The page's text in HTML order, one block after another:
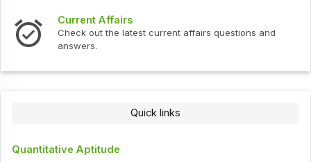
Current Affairs
Check out the latest current affairs questions and
answers.
Quick links
Quantitative Aptitude